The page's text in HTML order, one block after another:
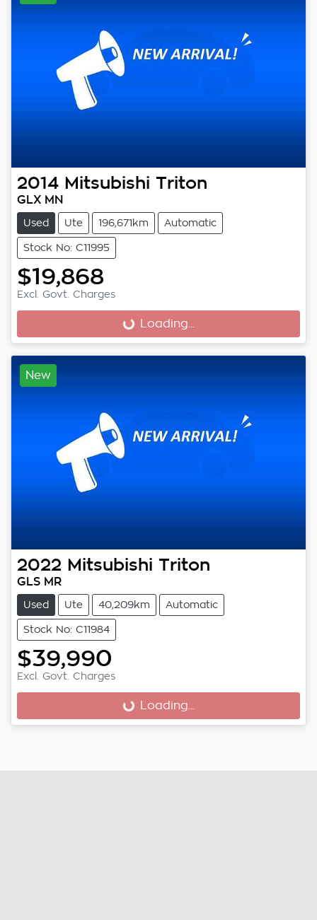
2014 Mitsubishi Triton
GLX MN
Used Ute 196,671km Automatic
Stock No: C11995
$19,868
Excl. Govt. Charges
Loading... Loading...
New
2022 Mitsubishi Triton
GLS MR
Used Ute 40,209km Automatic
Stock No: C11984
$39,990
Excl. Govt. Charges
Loading... Loading...